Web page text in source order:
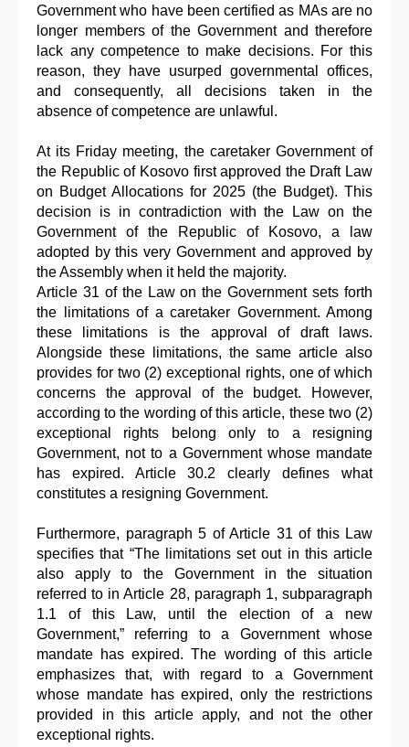
Government who have been certified as MAs are no
longer members of the Government and therefore
lack any competence to make decisions. For this
reason, they have usurped governmental offices,
and consequently, all decisions taken in the
absence of competence are unlawful.
At its Friday meeting, the caretaker Government of
the Republic of Kosovo first approved the Draft Law
on Budget Allocations for 2025 (the Budget). This
decision is in contradiction with the Law on the
Government of the Republic of Kosovo, a law
adopted by this very Government and approved by
the Assembly when it held the majority.
Article 31 of the Law on the Government sets forth
the limitations of a caretaker Government. Among
these limitations is the approval of draft laws.
Alongside these limitations, the same article also
provides for two (2) exceptional rights, one of which
concerns the approval of the budget. However,
according to the wording of this article, these two (2)
exceptional rights belong only to a resigning
Government, not to a Government whose mandate
has expired. Article 30.2 clearly defines what
constitutes a resigning Government.
Furthermore, paragraph 5 of Article 31 of this Law
specifies that “The limitations set out in this article
also apply to the Government in the situation
referred to in Article 28, paragraph 1, subparagraph
1.1 of this Law, until the election of a new
Government,” referring to a Government whose
mandate has expired. The wording of this article
emphasizes that, with regard to a Government
whose mandate has expired, only the restrictions
provided in this article apply, and not the other
exceptional rights.